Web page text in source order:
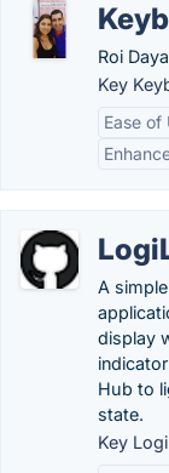
Roi
Key
Ease of
A
display
Hub to
state.
Key